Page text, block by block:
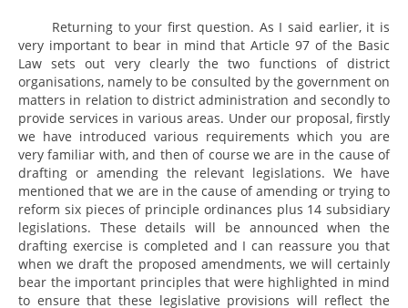
Returning to your first question. As I said earlier, it is
very important to bear in mind that Article 97 of the Basic
Law sets out very clearly the two functions of district
organisations, namely to be consulted by the government on
matters in relation to district administration and secondly to
provide services in various areas. Under our proposal, firstly
we have introduced various requirements which you are
very familiar with, and then of course we are in the cause of
drafting or amending the relevant legislations. We have
mentioned that we are in the cause of amending or trying to
reform six pieces of principle ordinances plus 14 subsidiary
legislations. These details will be announced when the
drafting exercise is completed and I can reassure you that
when we draft the proposed amendments, we will certainly
bear the important principles that were highlighted in mind
to ensure that these legislative provisions will reflect the